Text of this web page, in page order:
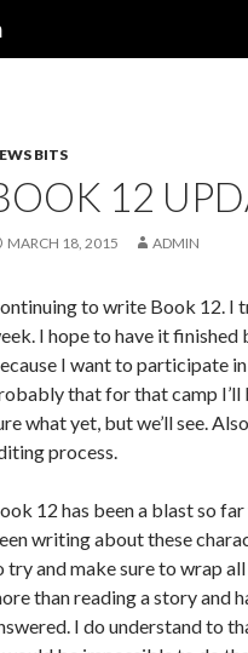
BITS
12
MARCH 18, 2015 ADMIN
to write Book 12. I
I hope to have it finished
I want to participate
that for that camp
what yet, but we’ll see.
process.
12 has been a blast so
writing about these
try and make sure to wrap
than reading a story and
I do understand to